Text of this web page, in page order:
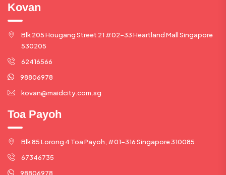
Kovan
Blk 205 Hougang Street 21 #02-33 Heartland Mall Singapore
530205
62416566
98806978
kovan@maidcity.com.sg
Toa Payoh
Blk 85 Lorong 4 Toa Payoh, #01-316 Singapore 310085
67346735
98806978